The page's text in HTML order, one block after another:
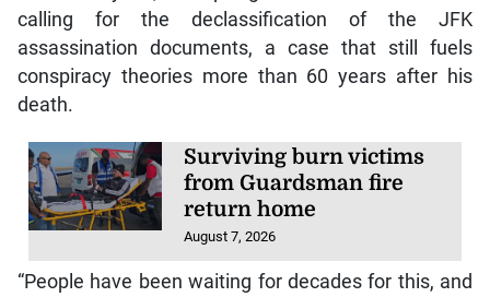
calling for the declassification of the JFK
assassination documents, a case that still fuels
conspiracy theories more than 60 years after his
death.
Surviving burn victims
from Guardsman fire
return home
August 7, 2026
“People have been waiting for decades for this, and